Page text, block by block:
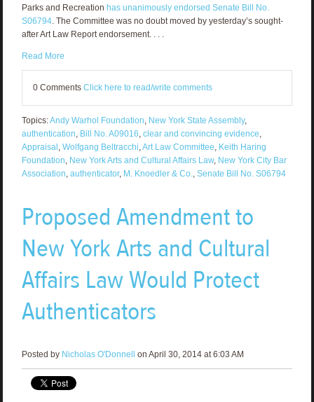
Parks and Recreation has unanimously endorsed Senate Bill No.
S06794. The Committee was no doubt moved by yesterday’s sought-
after Art Law Report endorsement. . . .
Read More
0 Comments Click here to read/write comments
Topics:Andy Warhol Foundation New York State Assembly,
authentication Bill No. A09016 clear and convincing evidence
Appraisal Wolfgang Beltracchi Art Law Committee Keith Haring
Foundation New York Arts and Cultural Affairs Law, New York City Bar
Association authenticator, M. Knoedler & Co. Senate Bill No. S06794
Proposed Amendment to
New York Arts and Cultural
Affairs Law Would Protect
Authenticators
Posted by Nicholas O'Donnell on April 30, 2014 at 6:03 AM